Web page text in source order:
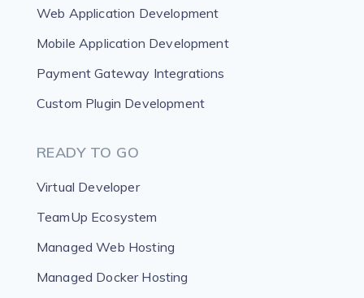
Web Application Development
Mobile Application Development
Payment Gateway Integrations
Custom Plugin Development
READY TO GO
Virtual Developer
TeamUp Ecosystem
Managed Web Hosting
Managed Docker Hosting